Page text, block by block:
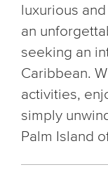
luxurious
an
seeking an
Caribbean.
activities,
simply
Palm Island